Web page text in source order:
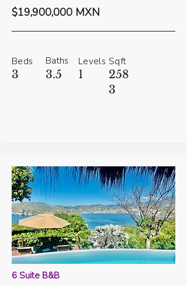
$19,900,000 MXN
Beds
3
Baths
3.5
Levels
1
Sqft
258
3
6 Suite B&B